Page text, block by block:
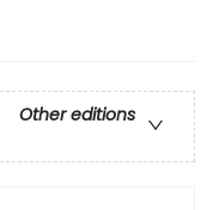
Other editions